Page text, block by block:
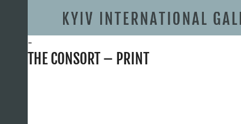
-
THE CONSORT – PRINT